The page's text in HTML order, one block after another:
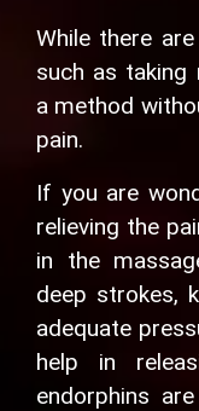
While there
such as taking
a method
pain.
If you are
relieving the
in the
deep strokes,
adequate
help in
endorphins